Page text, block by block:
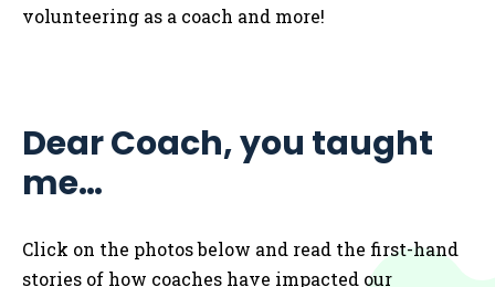
volunteering as a coach and more!
Dear Coach, you taught
me…
Click on the photos below and read the first-hand
stories of how coaches have impacted our